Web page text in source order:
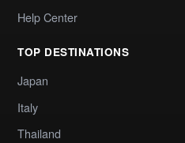
Help Center
TOP DESTINATIONS
Japan
Italy
Thailand